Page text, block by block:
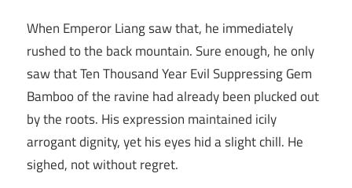
When Emperor Liang saw that, he immediately
rushed to the back mountain. Sure enough, he only
saw that Ten Thousand Year Evil Suppressing Gem
Bamboo of the ravine had already been plucked out
by the roots. His expression maintained icily
arrogant dignity, yet his eyes hid a slight chill. He
sighed, not without regret.